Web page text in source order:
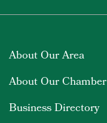
About Our Area
About Our Chamber
Business Directory